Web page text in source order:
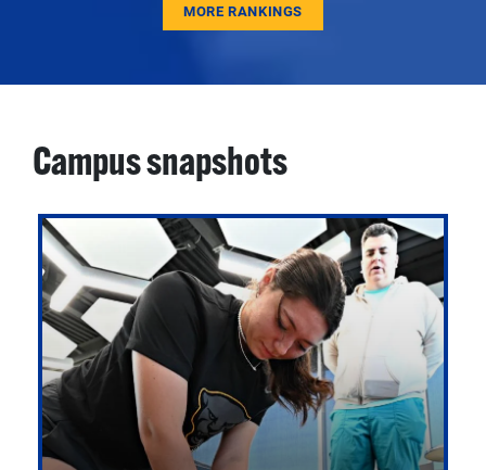
MORE RANKINGS
Campus snapshots